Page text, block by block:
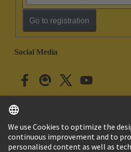
Go to registration
Social Media
Japan English